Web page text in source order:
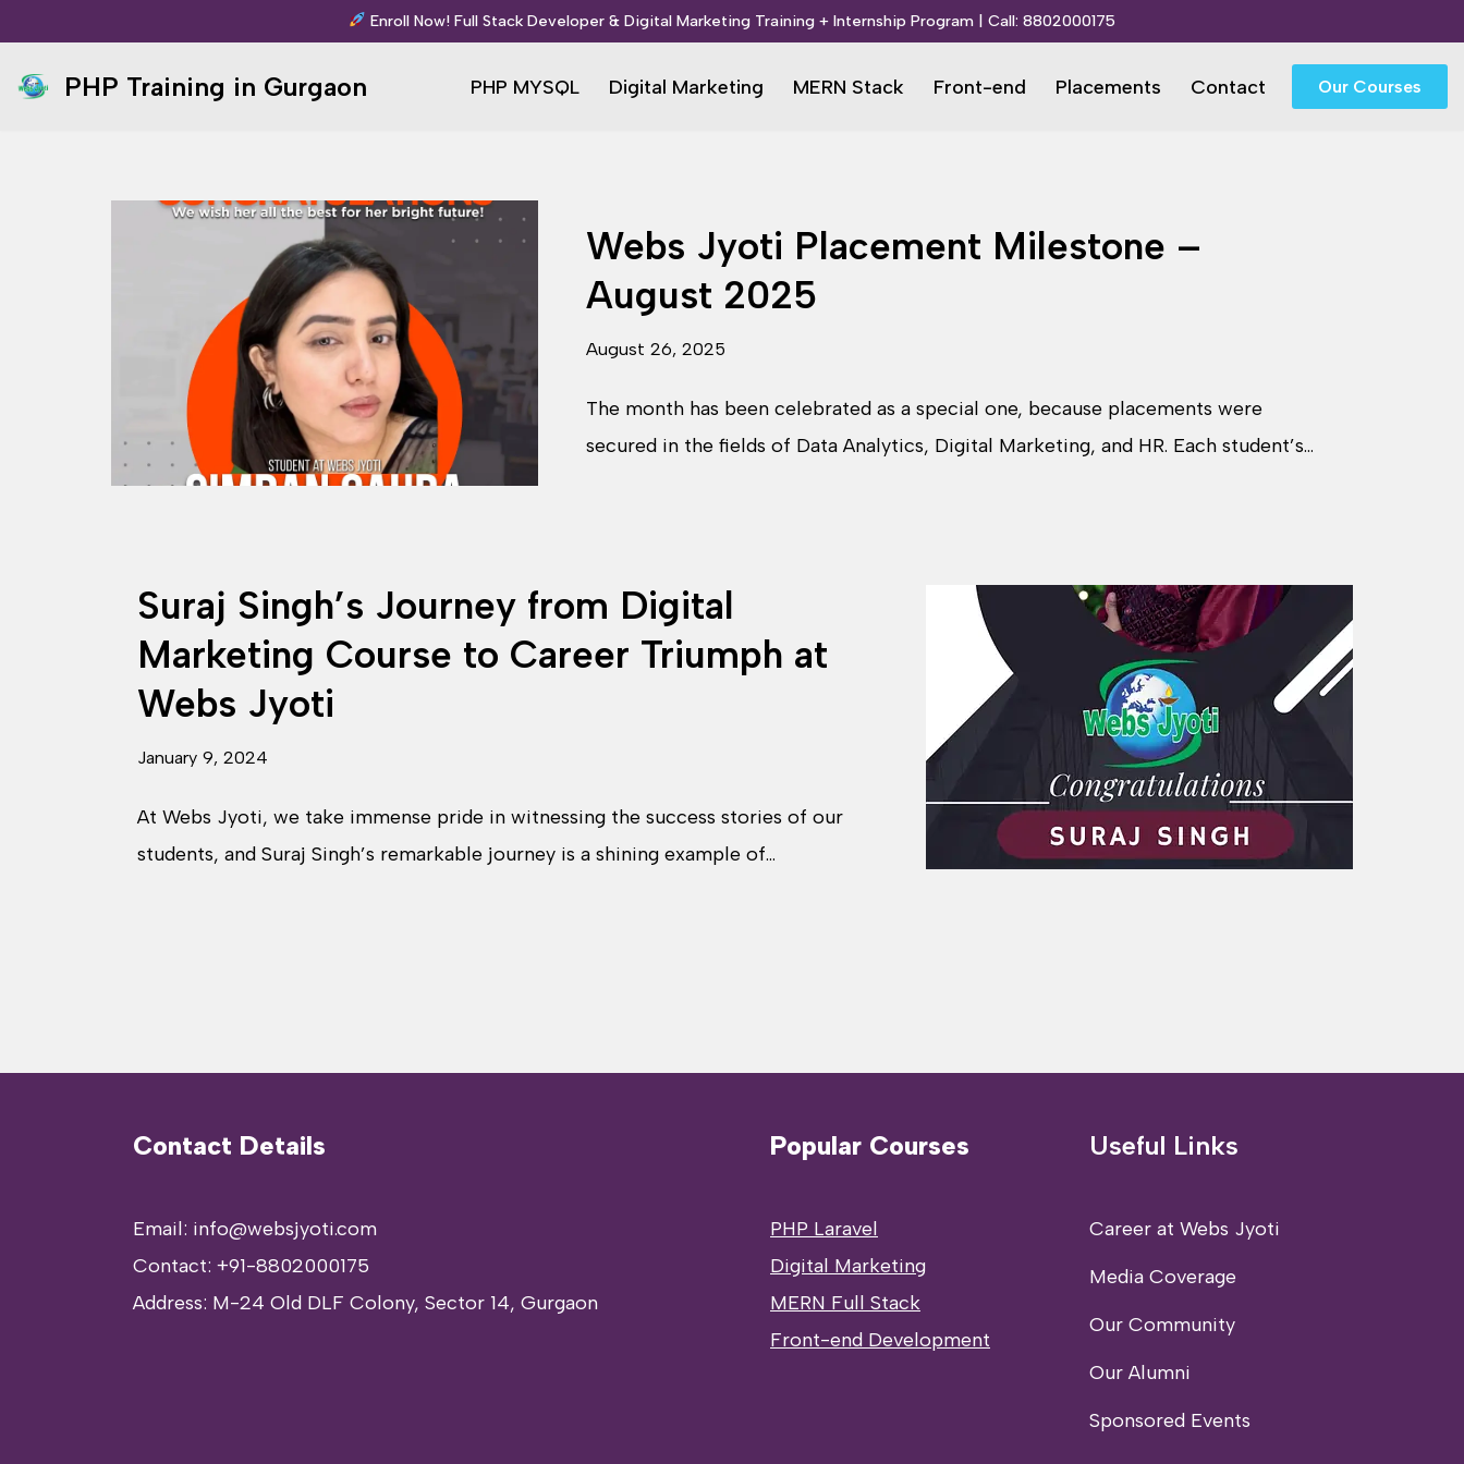
to
Enroll Now! Full Stack Developer & Digital Marketing Training + Internship Program | Call:8802000175
PHP Training in Gurgaon PHP MYSQL Digital Marketing MERN Stack Front-end Placements Contact Our Courses
Webs Jyoti Placement Milestone –
August 2025
August 26, 2025
The month has been celebrated as a special one, because placements were
secured in the fields of Data Analytics, Digital Marketing, and HR. Each student’s…
Suraj Singh’s Journey from Digital
Marketing Course to Career Triumph at
Webs Jyoti
January 9, 2024
At Webs Jyoti, we take immense pride in witnessing the success stories of our
students, and Suraj Singh’s remarkable journey is a shining example of…
Contact Details
Email: info@websjyoti.com
Contact: +91-8802000175
Address: M-24 Old DLF Colony, Sector 14, Gurgaon
Popular Courses
PHP Laravel
Digital Marketing
MERN Full Stack
Front-end Development
Useful Links
Career at Webs Jyoti
Media Coverage
Our Community
Our Alumni
Sponsored Events